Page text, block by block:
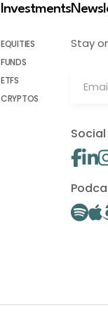
Investments
EQUITIES
FUNDS
ETFS
CRYPTOS
Stay